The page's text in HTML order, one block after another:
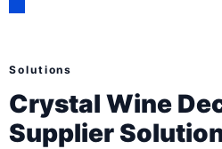
Solutions
Crystal Wine
Supplier